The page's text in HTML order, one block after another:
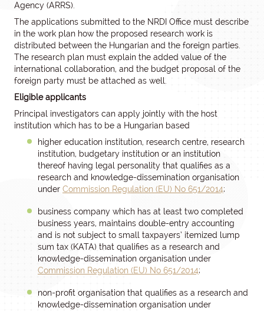
Agency (ARRS).
The applications submitted to the NRDI Office must describe
in the work plan how the proposed research work is
distributed between the Hungarian and the foreign parties.
The research plan must explain the added value of the
international collaboration, and the budget proposal of the
foreign party must be attached as well.
Eligible applicants
Principal investigators can apply jointly with the host
institution which has to be a Hungarian based
higher education institution, research centre, research
institution, budgetary institution or an institution
thereof having legal personality that qualifies as a
research and knowledge-dissemination organisation
under Commission Regulation (EU) No 651/2014;
business company which has at least two completed
business years, maintains double-entry accounting
and is not subject to small taxpayers’ itemized lump
sum tax (KATA) that qualifies as a research and
knowledge-dissemination organisation under
Commission Regulation (EU) No 651/2014;
non-profit organisation that qualifies as a research and
knowledge-dissemination organisation under